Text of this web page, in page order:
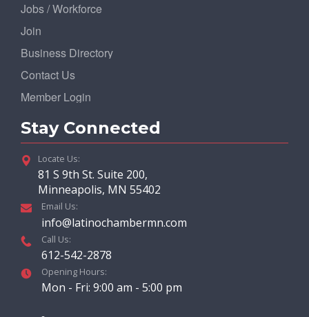
Jobs / Workforce
Join
Business Directory
Contact Us
Member Login
Stay Connected
Locate Us:
81 S 9th St. Suite 200,
Minneapolis, MN 55402
Email Us:
info@latinochambermn.com
Call Us:
612-542-2878
Opening Hours:
Mon - Fri: 9:00 am - 5:00 pm